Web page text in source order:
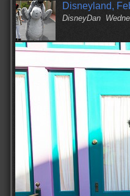
Disneyland,
DisneyDan